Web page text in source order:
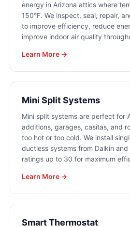
energy in Arizona attics where
150°F. We inspect, seal, repair,
to improve efficiency, reduce
improve indoor air quality
Learn More →
Mini Split Systems
Mini split systems are perfect for
additions, garages, casitas, and
too hot or too cold. We install
ductless systems from Daikin and
ratings up to 30 for maximum
Learn More →
Smart Thermostat